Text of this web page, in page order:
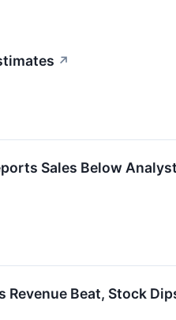
↗
Sales Below
Beat, Stock